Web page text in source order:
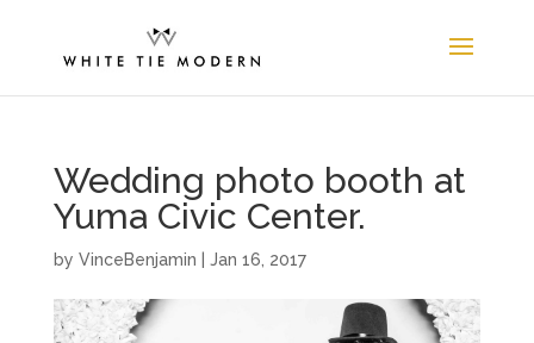
Wedding photo booth at
Yuma Civic Center.
by VinceBenjamin Jan 16, 2017